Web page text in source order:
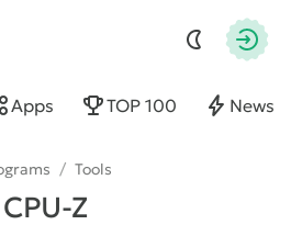
a language
Apps TOP 100 News
/ Tools
CPU-Z